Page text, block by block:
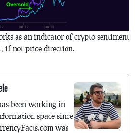
as an indicator of crypto sentiment
if not price direction.
been working in
space since
was